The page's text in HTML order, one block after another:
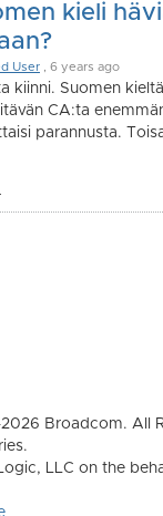
kieli
User , 6 years ago
kiinni. Suomen
CA:ta
parannusta.
Broadcom. All
LLC on the